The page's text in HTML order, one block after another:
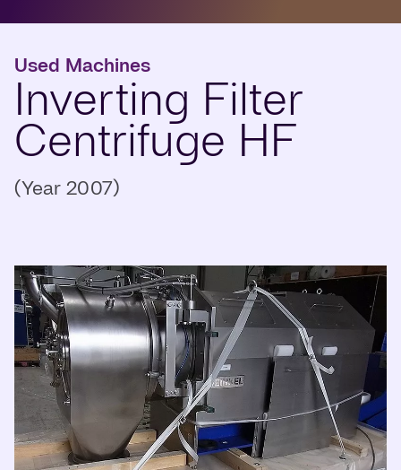
Used Machines
Inverting Filter
Centrifuge HF
(Year 2007)